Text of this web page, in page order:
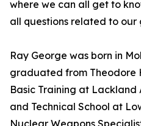
where we can all get to
all questions related to our
Ray George was born in
graduated from Theodore
Basic Training at Lackland
and Technical School at
Nuclear Weapons